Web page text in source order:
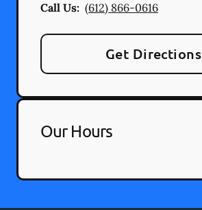
Call Us: (612) 866-0616
Get Directions
Our Hours